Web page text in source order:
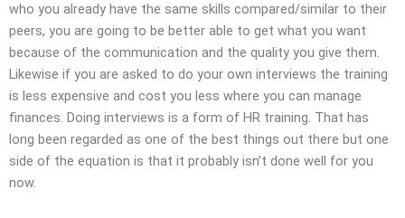
who you already have the same skills compared/similar to their
peers, you are going to be better able to get what you want
because of the communication and the quality you give them.
Likewise if you are asked to do your own interviews the training
is less expensive and cost you less where you can manage
finances. Doing interviews is a form of HR training. That has
long been regarded as one of the best things out there but one
side of the equation is that it probably isn’t done well for you
now.